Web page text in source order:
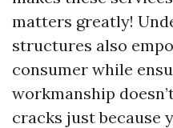
matters greatly!
structures also
consumer while
workmanship
cracks just because